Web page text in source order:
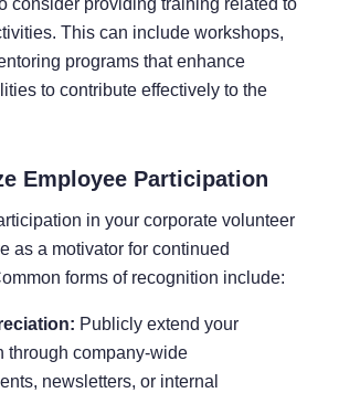
consider providing training related to
This can include workshops,
programs that enhance
to contribute effectively to the
Employee Participation
in your corporate volunteer
as a motivator for continued
forms of recognition include:
Publicly extend your
through company-wide
newsletters, or internal